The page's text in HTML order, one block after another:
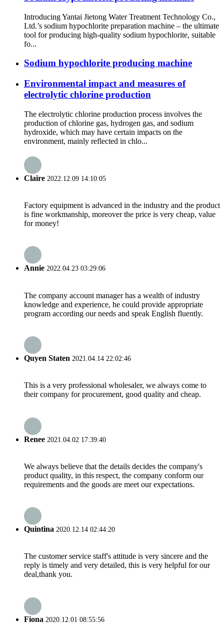
Introducing Yantai Jietong Water Treatment Technology Co.,
Ltd.’s sodium hypochlorite preparation machine – the ultimate
tool for producing high-quality sodium hypochlorite, suitable
fo...
Sodium hypochlorite producing machine
Environmental impact and measures of
electrolytic chlorine production
The electrolytic chlorine production process involves the
production of chlorine gas, hydrogen gas, and sodium
hydroxide, which may have certain impacts on the
environment, mainly reflected in chlo...
Claire 2022.12.09 14:10:05
Factory equipment is advanced in the industry and the product
is fine workmanship, moreover the price is very cheap, value
for money!
Annie 2022.04.23 03:29:06
The company account manager has a wealth of industry
knowledge and experience, he could provide appropriate
program according our needs and speak English fluently.
Quyen Staten 2021.04.14 22:02:46
This is a very professional wholesaler, we always come to
their company for procurement, good quality and cheap.
Renee 2021.04.02 17:39:40
We always believe that the details decides the company's
product quality, in this respect, the company conform our
requirements and the goods are meet our expectations.
Quintina 2020.12.14 02:44:20
The customer service staff's attitude is very sincere and the
reply is timely and very detailed, this is very helpful for our
deal,thank you.
Fiona 2020.12.01 08:55:56